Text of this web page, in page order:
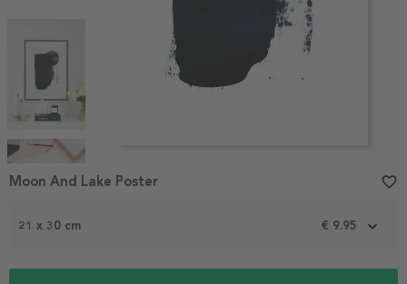
1
21 x 30 cm € 9.95
Moon And Lake Poster favorite_border